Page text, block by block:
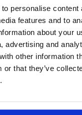
personalise content
features and to
about your
advertising and
other information
or that they’ve
site is for individuals 18
Are you at least 18 years
Yes No